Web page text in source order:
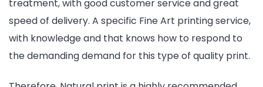
treatment, with good customer service and great
speed of delivery. A specific Fine Art printing service,
with knowledge and that knows how to respond to
the demanding demand for this type of quality print.